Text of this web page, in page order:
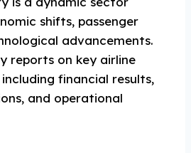
shifts, passenger
advancements.
reports on key airline
financial results,
and operational